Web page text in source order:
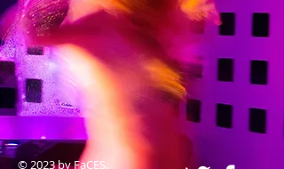
© 2023 by FaCES.